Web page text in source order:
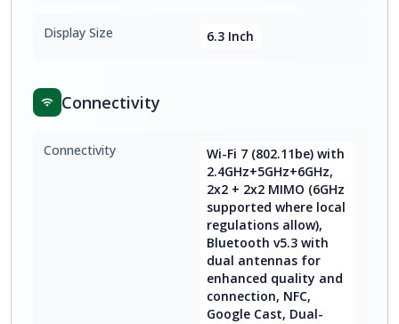
Display Size 6.3 Inch
Connectivity
Connectivity
Wi-Fi 7 (802.11be) with
2.4GHz+5GHz+6GHz,
2x2 + 2x2 MIMO (6GHz
supported where local
regulations allow),
Bluetooth v5.3 with
dual antennas for
enhanced quality and
connection, NFC,
Google Cast, Dual-